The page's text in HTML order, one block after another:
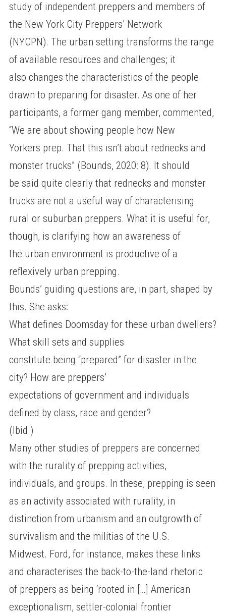
study of independent preppers and members of
the New York City Preppers’ Network
(NYCPN). The urban setting transforms the range
of available resources and challenges; it
also changes the characteristics of the people
drawn to preparing for disaster. As one of her
participants, a former gang member, commented,
“We are about showing people how New
Yorkers prep. That this isn’t about rednecks and
monster trucks” (Bounds, 2020: 8). It should
be said quite clearly that rednecks and monster
trucks are not a useful way of characterising
rural or suburban preppers. What it is useful for,
though, is clarifying how an awareness of
the urban environment is productive of a
reflexively urban prepping.
Bounds’ guiding questions are, in part, shaped by
this. She asks:
What defines Doomsday for these urban dwellers?
What skill sets and supplies
constitute being “prepared” for disaster in the
city? How are preppers’
expectations of government and individuals
defined by class, race and gender?
(Ibid.)
Many other studies of preppers are concerned
with the rurality of prepping activities,
individuals, and groups. In these, prepping is seen
as an activity associated with rurality, in
distinction from urbanism and an outgrowth of
survivalism and the militias of the U.S.
Midwest. Ford, for instance, makes these links
and characterises the back-to-the-land rhetoric
of preppers as being ‘rooted in […] American
exceptionalism, settler-colonial frontier